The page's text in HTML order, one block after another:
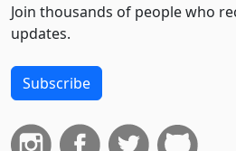
Join thousands of people who
updates.
Subscribe